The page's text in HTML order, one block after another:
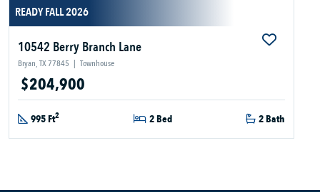
READY FALL 2026
10542 Berry Branch Lane
Bryan, TX 77845 | Townhouse
$204,900
995 Ft2 2 Bed 2 Bath